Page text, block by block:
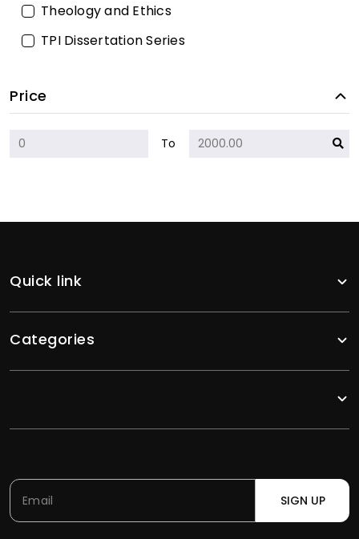
Theology and Ethics
TPI Dissertation Series
Price
To
Quick link
Categories
SIGN UP